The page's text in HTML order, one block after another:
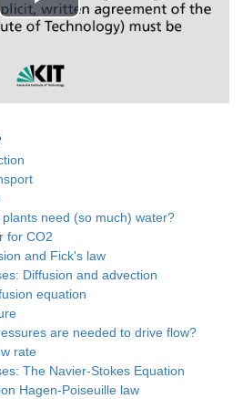
Play
Video
need (so much) water?
for CO2
and Fick's law
Diffusion and advection
equation
are needed to drive flow?
rate
The Navier-Stokes Equation
Hagen-Poiseuille law